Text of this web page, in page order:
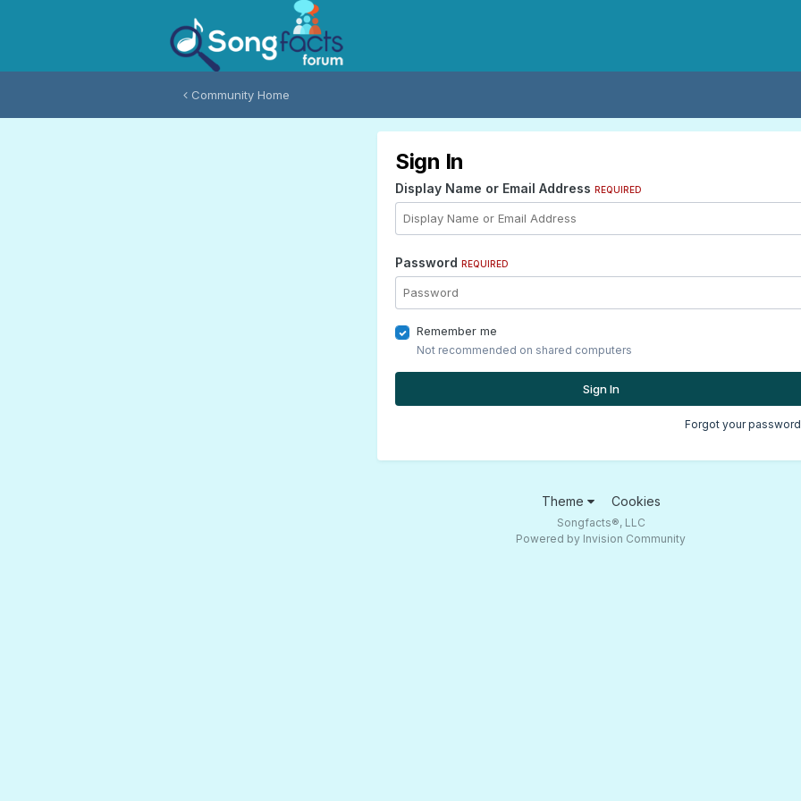
Community Home
Sign In
Display Name or Email Address REQUIRED
Password REQUIRED
Remember me
Not recommended on shared computers
Sign In
Forgot your
Theme Cookies
Songfacts®, LLC
Powered by Invision Community